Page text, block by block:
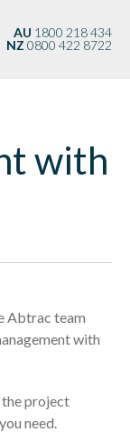
AU 1800 218 434
NZ 0800 422 8722
with
Abtrac team
with
the project
need.